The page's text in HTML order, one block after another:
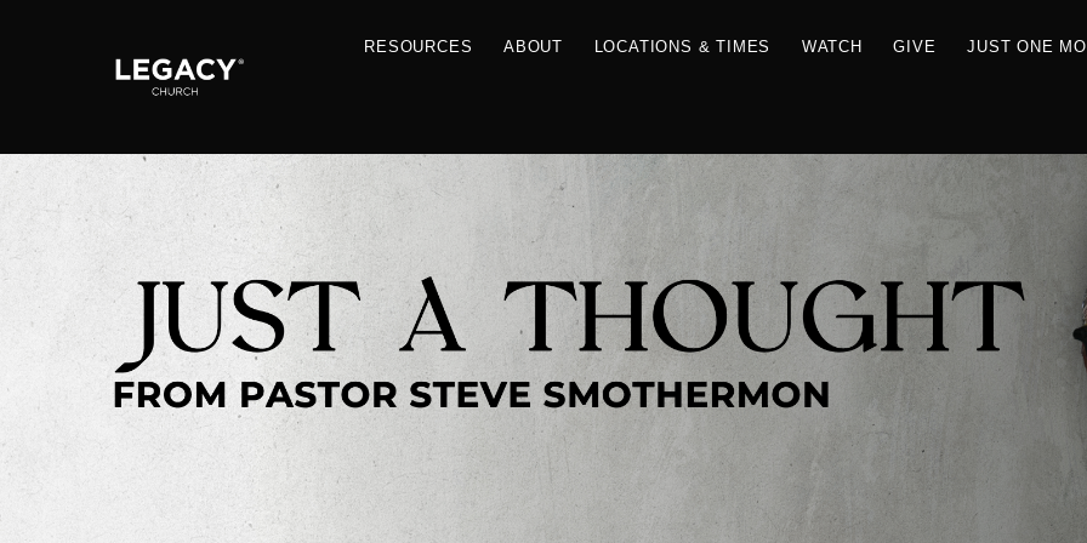
RESOURCES ABOUT LOCATIONS & TIMES WATCH
Resources
Jobs
Contact Us
Just A Thought By Pastor Steve
Books